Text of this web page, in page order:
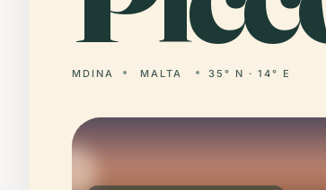
MDINA MALTA 35° N · 14° E